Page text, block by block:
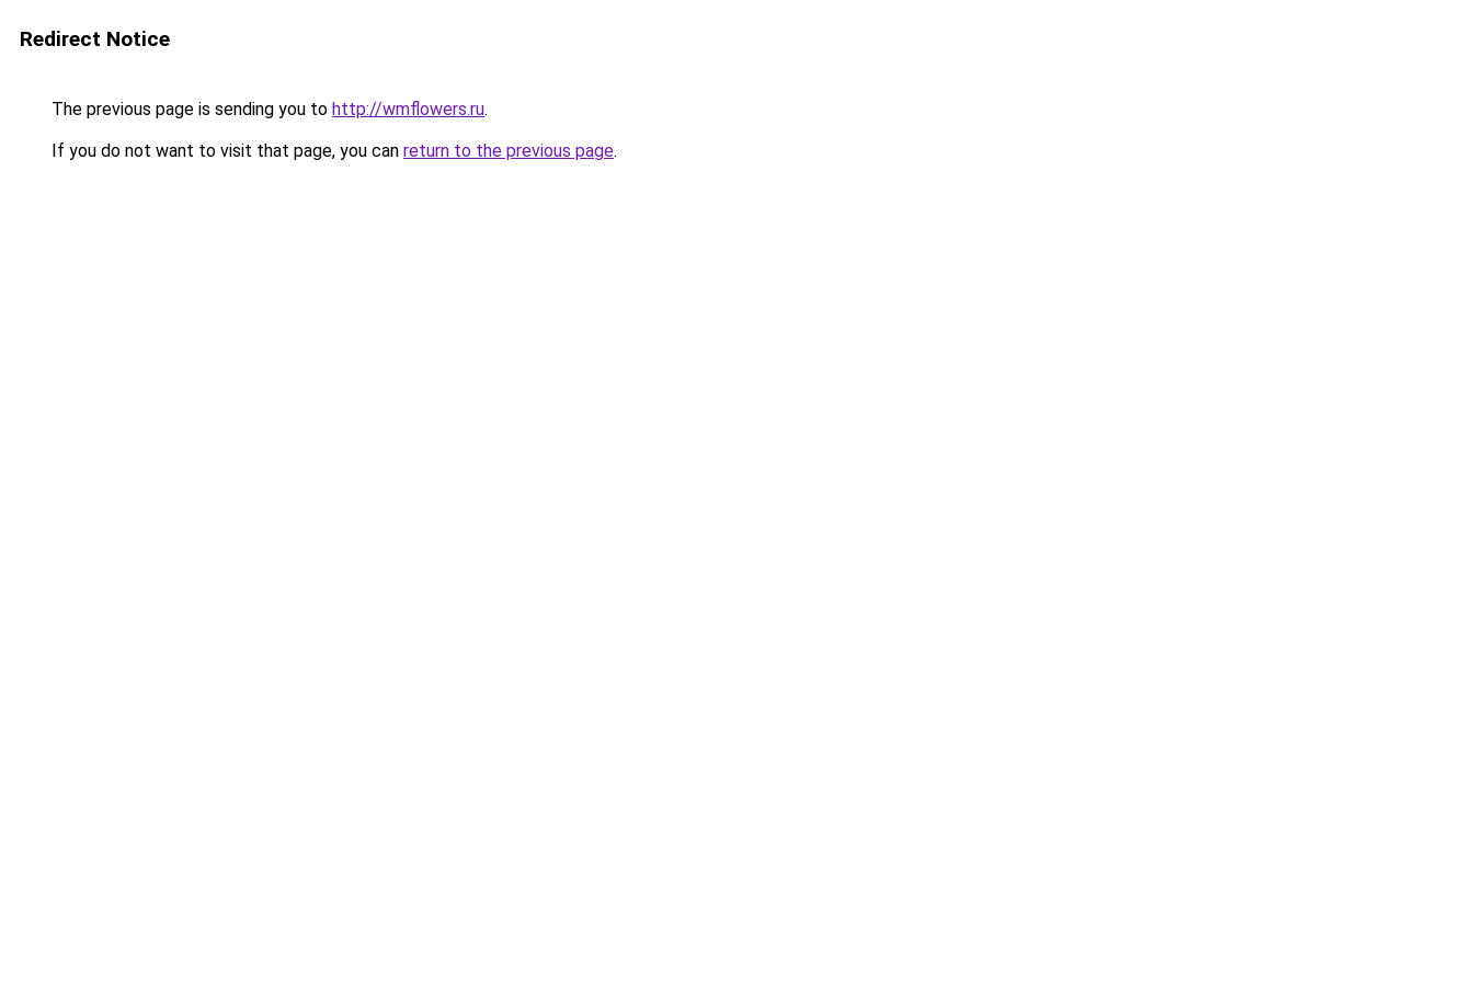
Redirect Notice
The previous page is sending you to http://wmflowers.ru.
If you do not want to visit that page, you can return to the previous page.